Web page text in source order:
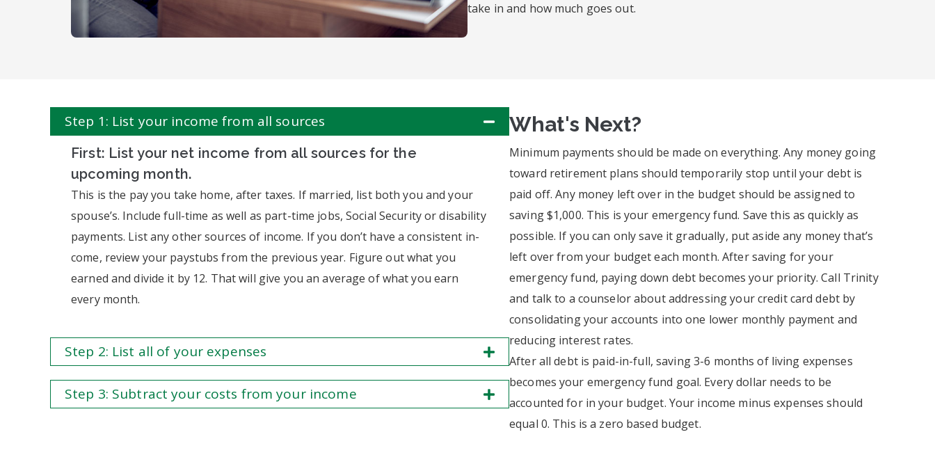
take in and how much goes out.
Step 1: List your income from all sources
First: List your net income from all sources for the
upcoming month.
This is the pay you take home, after taxes. If married, list both you and your
spouse’s. Include full-time as well as part-time jobs, Social Security or disability
payments. List any other sources of income. If you don’t have a consistent in-
come, review your paystubs from the previous year. Figure out what you
earned and divide it by 12. That will give you an average of what you earn
every month.
Step 2: List all of your expenses
Step 3: Subtract your costs from your income
What's Next?
Minimum payments should be made on everything. Any money going
toward retirement plans should temporarily stop until your debt is
paid off. Any money left over in the budget should be assigned to
saving $1,000. This is your emergency fund. Save this as quickly as
possible. If you can only save it gradually, put aside any money that’s
left over from your budget each month. After saving for your
emergency fund, paying down debt becomes your priority. Call Trinity
and talk to a counselor about addressing your credit card debt by
consolidating your accounts into one lower monthly payment and
reducing interest rates.
After all debt is paid-in-full, saving 3-6 months of living expenses
becomes your emergency fund goal. Every dollar needs to be
accounted for in your budget. Your income minus expenses should
equal 0. This is a zero based budget.